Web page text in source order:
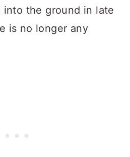
into the ground in late
is no longer any